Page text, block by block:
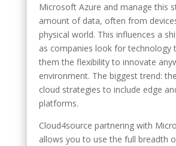
Microsoft Azure and manage this
amount of data, often from
physical world. This influences a
as companies look for technology
them the flexibility to innovate
environment. The biggest trend:
cloud strategies to include edge
platforms.
Cloud4source partnering with
allows you to use the full breadth